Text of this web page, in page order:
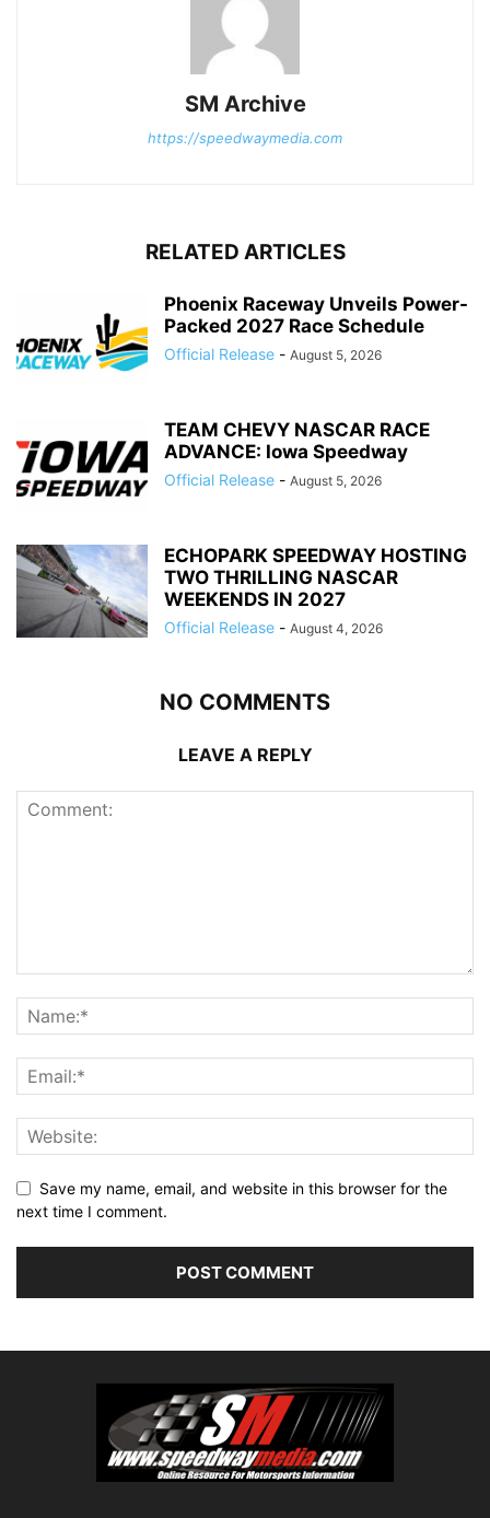
SM Archive
https://speedwaymedia.com
RELATED ARTICLES
Phoenix Raceway Unveils Power-
Packed 2027 Race Schedule
Official Release - August 5, 2026
TEAM CHEVY NASCAR RACE
ADVANCE: Iowa Speedway
Official Release - August 5, 2026
ECHOPARK SPEEDWAY HOSTING
TWO THRILLING NASCAR
WEEKENDS IN 2027
Official Release - August 4, 2026
NO COMMENTS
LEAVE A REPLY
Save my name, email, and website in this browser for the
next time I comment.